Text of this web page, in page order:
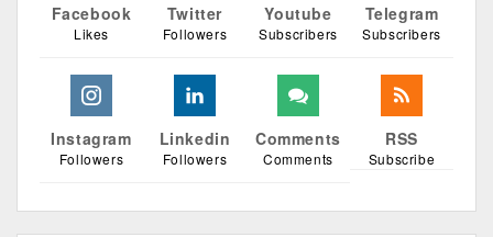
Facebook
Likes
Twitter
Followers
Youtube
Subscribers
Telegram
Subscribers
Instagram
Followers
Linkedin
Followers
Comments
Comments
RSS
Subscribe